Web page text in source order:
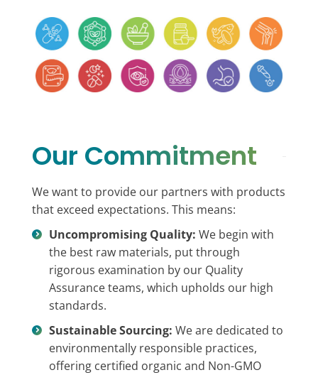
Our Commitment
We want to provide our partners with products
that exceed expectations. This means:
Uncompromising Quality: We begin with
the best raw materials, put through
rigorous examination by our Quality
Assurance teams, which upholds our high
standards.
Sustainable Sourcing: We are dedicated to
environmentally responsible practices,
offering certified organic and Non-GMO